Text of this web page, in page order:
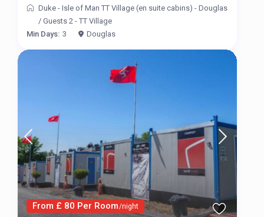
Duke - Isle of Man TT Village (en suite cabins) - Douglas
/Guests 2 - TT Village
Min Days: 3 Douglas
From £ 80 Per Room/night